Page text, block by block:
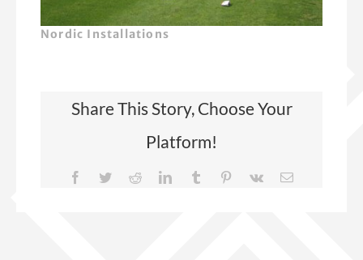
Nordic Installations
Share This Story, Choose Your
Platform!
Facebook
TwitterReddit LinkedIn
TumblrPinterest
Vk